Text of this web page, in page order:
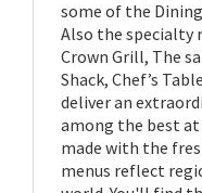
some of the
Also the specialty
Crown Grill, The
Shack, Chef’s
deliver an
among the best at
made with the
menus reflect